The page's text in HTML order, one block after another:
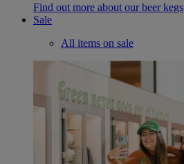
Find out more about our beer kegs
Sale
All items on sale